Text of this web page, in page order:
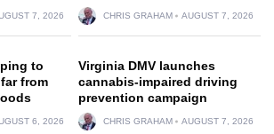
7, 2026 CHRIS GRAHAM AUGUST 7, 2026
to
from
6, 2026
Virginia DMV launches
cannabis-impaired driving
prevention campaign
CHRIS GRAHAM AUGUST 7, 2026